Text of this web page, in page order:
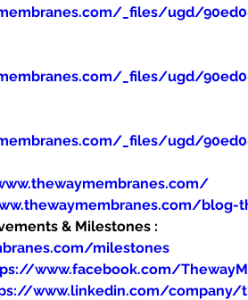
_files/ugd/
_files/ugd/
_files/ugd/
blog-
& Milestones :
milestones
www.facebook.com/
www.linkedin.com/company/